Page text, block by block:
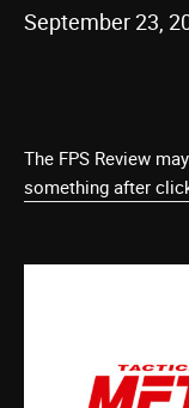
September 23,
The FPS Review
something after